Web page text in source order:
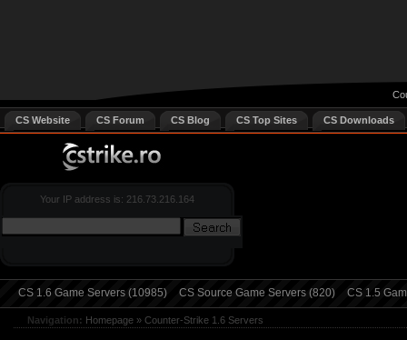
CS Website CS Forum CS Blog CS Top Sites CS Downloads
Your IP address is: 216.73.216.164
CS 1.6 Game Servers (10985) CS Source Game Servers (820) CS 1.5
Navigation: Homepage » Counter-Strike 1.6 Servers